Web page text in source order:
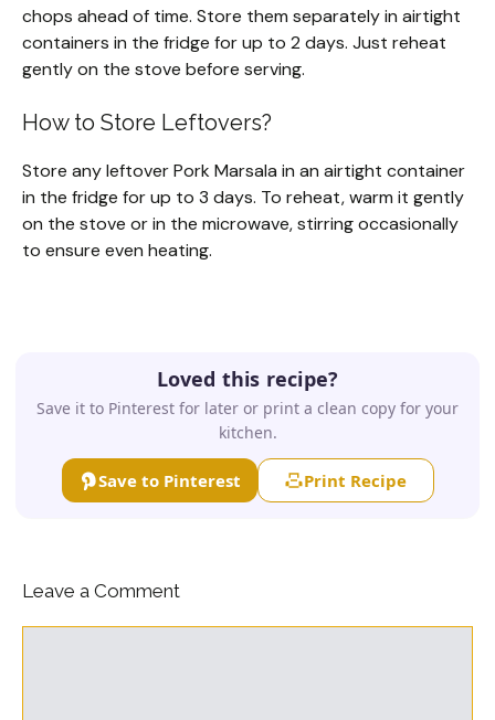
chops ahead of time. Store them separately in airtight
containers in the fridge for up to 2 days. Just reheat
gently on the stove before serving.
How to Store Leftovers?
Store any leftover Pork Marsala in an airtight container
in the fridge for up to 3 days. To reheat, warm it gently
on the stove or in the microwave, stirring occasionally
to ensure even heating.
Loved this recipe?
Save it to Pinterest for later or print a clean copy for your
kitchen.
Save to Pinterest Print Recipe
Leave a Comment